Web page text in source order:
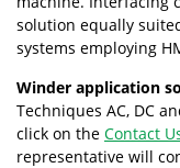
solution equally
systems employing
Winder application
Techniques AC, DC
click on the Contact
representative will